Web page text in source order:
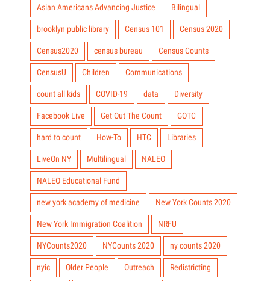
Asian Americans Advancing Justice Bilingual
brooklyn public library Census 101 Census 2020
Census2020 census bureau Census Counts
CensusU Children Communications
count all kids COVID-19 data Diversity
Facebook Live Get Out The Count GOTC
hard to count How-To HTC Libraries
LiveOn NY Multilingual NALEO
NALEO Educational Fund
new york academy of medicine New York Counts 2020
New York Immigration Coalition NRFU
NYCounts2020 NYCounts 2020 ny counts 2020
nyic Older People Outreach Redistricting